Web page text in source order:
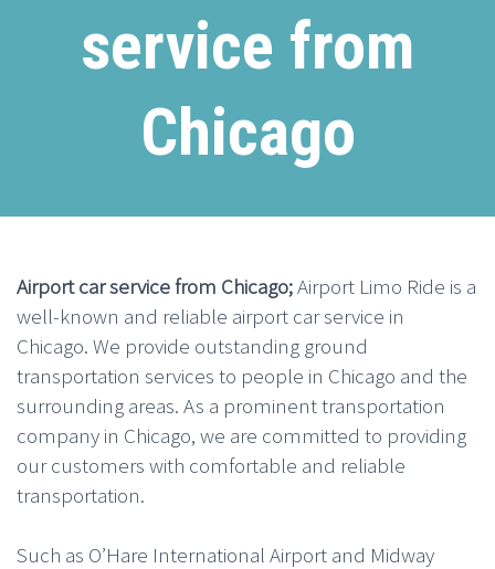
service from
Chicago
Airport car service from Chicago;Airport Limo Ride is a
well-known and reliable airport car service in
Chicago. We provide outstanding ground
transportation services to people in Chicago and the
surrounding areas. As a prominent transportation
company in Chicago, we are committed to providing
our customers with comfortable and reliable
transportation.
Such as O’Hare International Airport and Midway